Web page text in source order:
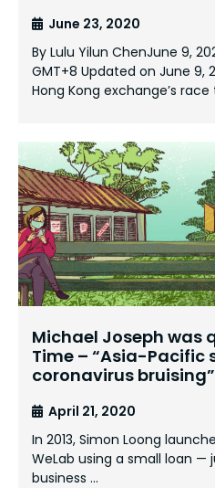
June 23, 2020
By Lulu Yilun ChenJune 9,
GMT+8 Updated on June 9,
Hong Kong exchange’s
Michael Joseph was
Time – “Asia-
coronavirus bruising”
April 21, 2020
In 2013, Simon Loong
WeLab using a small loan
business …